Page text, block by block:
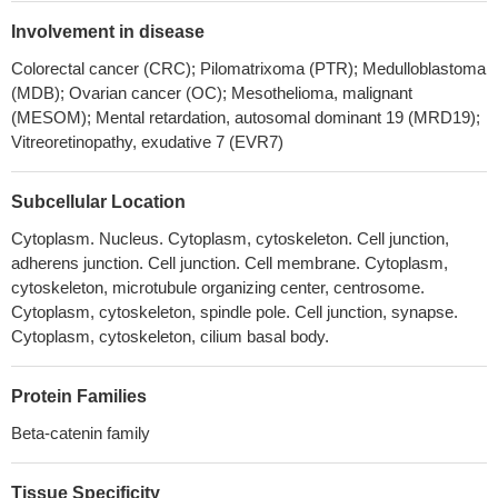
1infection, in part because VP16 enhances beta-catenin
CTNNB1 mutations may be more related to tumorigenesis (
aldosterone-producing adenoma) rather than excessive
aldosterone production PMID: 28102204
had PIK3CA mutations. CTNNB1 mutation trended to be more
common in those cases having a predominant tubular or
tubulotrabecular patterns.PMID: 29224720
Data reveal that post-translational modifications of beta-catenin
in the ubiquitin-proteasome pathway yield a truncated beta-
catenin molecule containing a serine 552-phosphorylated core
region without N and C termini. This proteolytic processing of
beta-catenin is required for binding with TCF4 and subsequent
transcriptional activation.
Involvement in disease
Colorectal cancer (CRC); Pilomatrixoma (PTR); Medulloblastoma
(MDB); Ovarian cancer (OC); Mesothelioma, malignant
(MESOM); Mental retardation, autosomal dominant 19 (MRD19);
Vitreoretinopathy, exudative 7 (EVR7)
Subcellular Location
Cytoplasm. Nucleus. Cytoplasm, cytoskeleton. Cell junction,
adherens junction. Cell junction. Cell membrane. Cytoplasm,
cytoskeleton, microtubule organizing center, centrosome.
Cytoplasm, cytoskeleton, spindle pole. Cell junction, synapse.
Cytoplasm, cytoskeleton, cilium basal body.
Protein Families
Beta-catenin family
Tissue Specificity